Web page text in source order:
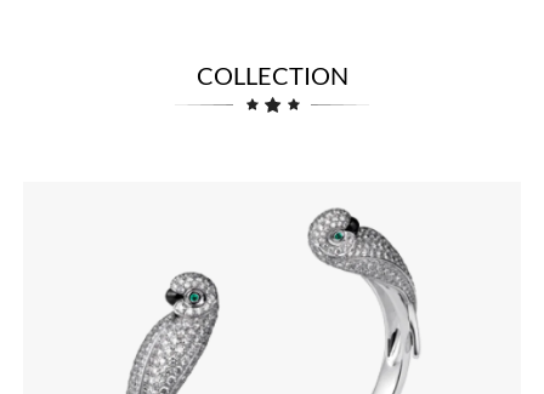
COLLECTION
See the Collection